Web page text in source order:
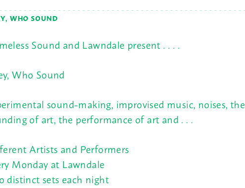
WHO SOUND
Sound and Lawndale present . . . .
Who Sound
sound-making, improvised music, noises, the
of art, the performance of art and . . .
Artists and Performers
Monday at Lawndale
distinct sets each night